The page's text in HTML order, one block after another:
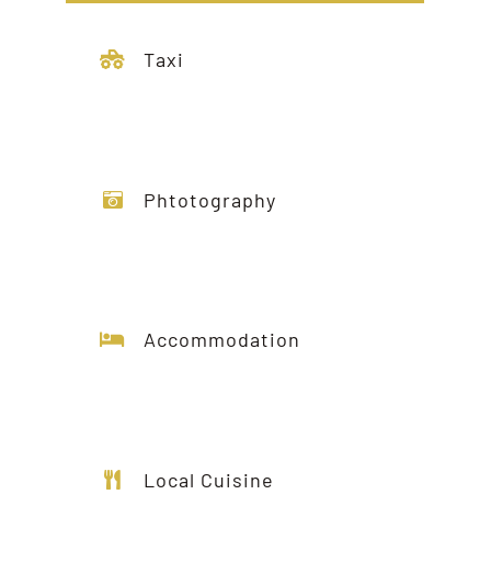
Taxi
Phtotography
Accommodation
Local Cuisine